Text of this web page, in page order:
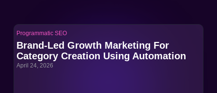
Programmatic SEO
Brand-Led Growth Marketing For
Category Creation Using Automation
April 24, 2026